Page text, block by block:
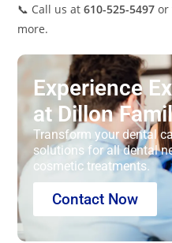
📞 Call us at610-525-5497 or
more.
Experience
at Dillon
Transform your dental
solutions for all dental
cosmetic treatments.
Contact Now